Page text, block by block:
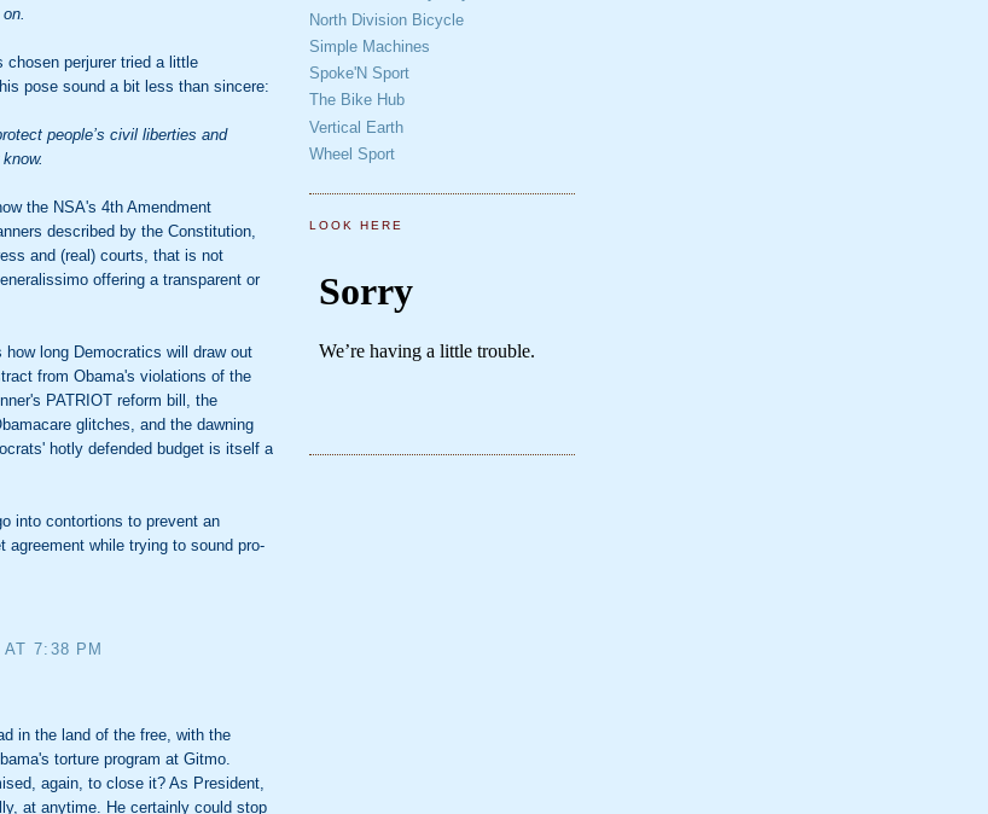
chosen perjurer tried a little
pose sound a bit less than sincere:
people’s civil liberties and
the NSA's 4th Amendment
described by the Constitution,
and (real) courts, that is not
offering a transparent or
how long Democratics will draw out
from Obama's violations of the
PATRIOT reform bill, the
glitches, and the dawning
hotly defended budget is itself a
into contortions to prevent an
agreement while trying to sound pro-
7:38 PM
in the land of the free, with the
torture program at Gitmo.
again, to close it? As President,
at anytime. He certainly could stop
North Division Bicycle
Simple Machines
Spoke'N Sport
The Bike Hub
Vertical Earth
Wheel Sport
LOOK HERE